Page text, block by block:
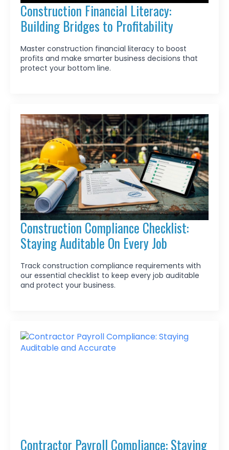
Construction Financial Literacy:
Building Bridges to Profitability
Master construction financial literacy to boost
profits and make smarter business decisions that
protect your bottom line.
Construction Compliance Checklist:
Staying Auditable On Every Job
Track construction compliance requirements with
our essential checklist to keep every job auditable
and protect your business.
Contractor Payroll Compliance: Staying